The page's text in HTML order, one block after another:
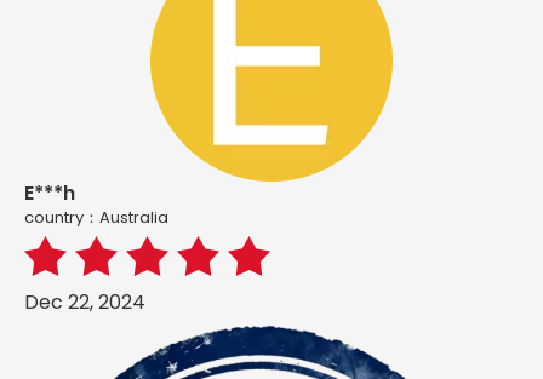
E***h
country：Australia
Dec 22, 2024